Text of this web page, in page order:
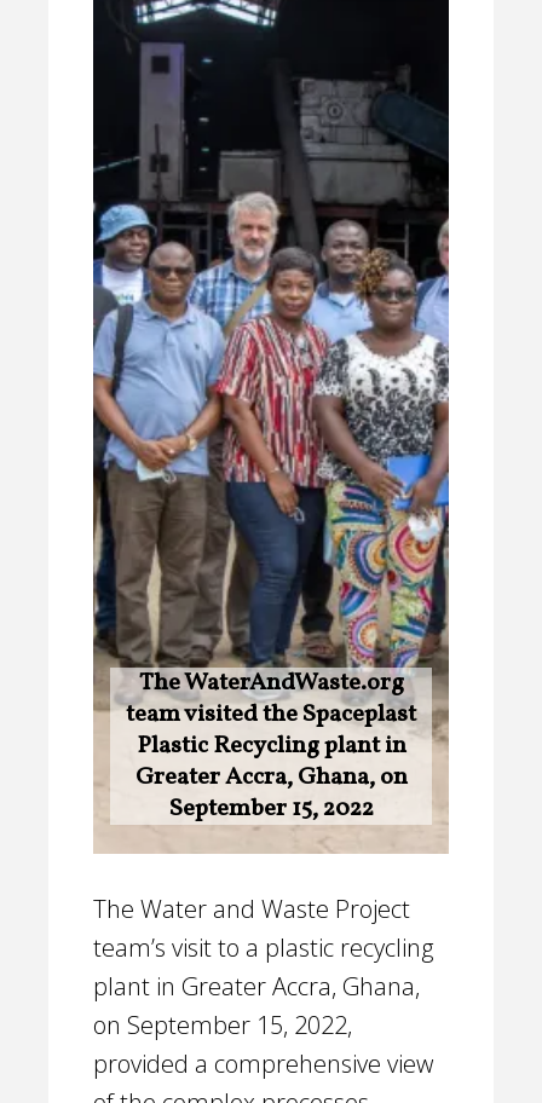
The WaterAndWaste.org
team visited the Spaceplast
Plastic Recycling plant in
Greater Accra, Ghana, on
September 15, 2022
The Water and Waste Project
team’s visit to a plastic recycling
plant in Greater Accra, Ghana,
on September 15, 2022,
provided a comprehensive view